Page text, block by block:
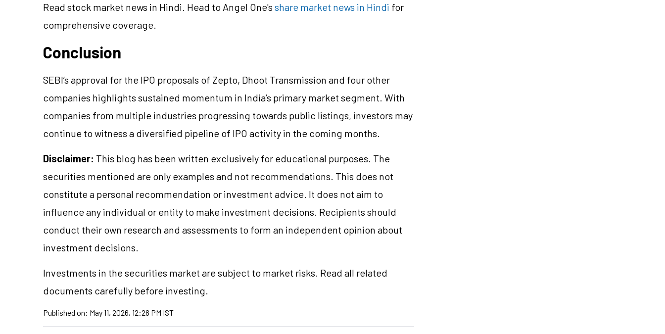
Read stock market news in Hindi. Head to Angel One's share market news in Hindi for
comprehensive coverage.
Conclusion
SEBI’s approval for the IPO proposals of Zepto, Dhoot Transmission and four other
companies highlights sustained momentum in India’s primary market segment. With
companies from multiple industries progressing towards public listings, investors may
continue to witness a diversified pipeline of IPO activity in the coming months.
Disclaimer: This blog has been written exclusively for educational purposes. The
securities mentioned are only examples and not recommendations. This does not
constitute a personal recommendation or investment advice. It does not aim to
influence any individual or entity to make investment decisions. Recipients should
conduct their own research and assessments to form an independent opinion about
investment decisions.
Investments in the securities market are subject to market risks. Read all related
documents carefully before investing.
Published on: May 11, 2026, 12:26 PM IST